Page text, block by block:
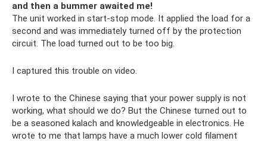
and then a bummer awaited me!
The unit worked in start-stop mode. It applied the load for a
second and was immediately turned off by the protection
circuit. The load turned out to be too big.
I captured this trouble on video.
I wrote to the Chinese saying that your power supply is not
working, what should we do? But the Chinese turned out to
be a seasoned kalach and knowledgeable in electronics. He
wrote to me that lamps have a much lower cold filament